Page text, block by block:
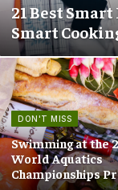
21 Best
Smart
DON'T MISS
Swimming at the
World Aquatics
Championships